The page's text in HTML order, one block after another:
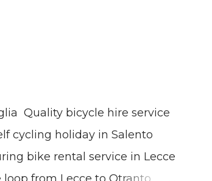
join one of our guided
me an email to
Quality bicycle hire service
cycling holiday in Salento
bike rental service in Lecce